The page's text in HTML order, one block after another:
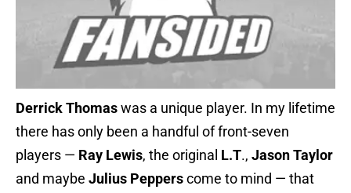
Derrick Thomaswas a unique player. In my lifetime
there has only been a handful of front-seven
players — Ray Lewis, the original L.T., Jason Taylor
and maybe Julius Pepperscome to mind — that